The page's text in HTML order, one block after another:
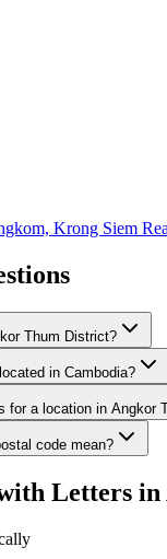
Krong Siem
Thum District?
in Cambodia?
for a location in Angkor
code mean?
Letters